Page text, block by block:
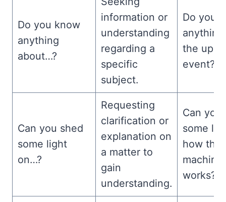
Do you know
anything
about…?
information or
understanding
regarding a
specific
subject.
Do you
the
event?
Can you shed
some light
on…?
Requesting
clarification or
explanation on
a matter to
gain
understanding.
Can you
some
how this
machine
works?